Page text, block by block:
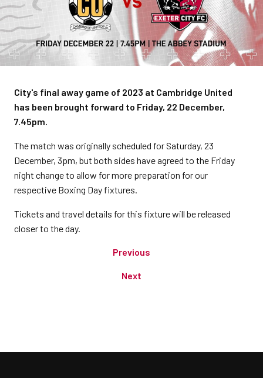
City's final away game of 2023 at Cambridge United
has been brought forward to Friday, 22 December,
7.45pm.
The match was originally scheduled for Saturday, 23
December, 3pm, but both sides have agreed to the Friday
night change to allow for more preparation for our
respective Boxing Day fixtures.
Tickets and travel details for this fixture will be released
closer to the day.
Previous
Next